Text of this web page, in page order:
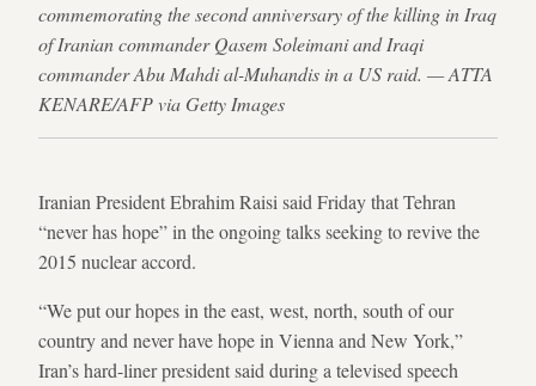
commemorating the second anniversary of the killing in Iraq
of Iranian commander Qasem Soleimani and Iraqi
commander Abu Mahdi al-Muhandis in a US raid. — ATTA
KENARE/AFP via Getty Images
Iranian President Ebrahim Raisi said Friday that Tehran
“never has hope” in the ongoing talks seeking to revive the
2015 nuclear accord.
“We put our hopes in the east, west, north, south of our
country and never have hope in Vienna and New York,”
Iran’s hard-liner president said during a televised speech